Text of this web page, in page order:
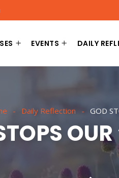
EVENTS DAILY
Daily Reflection GOD